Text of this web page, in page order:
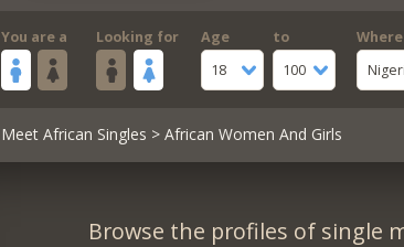
You are a Looking for
Age
18
to
100
Meet African Singles > African Women And Girls
Browse the profiles of single